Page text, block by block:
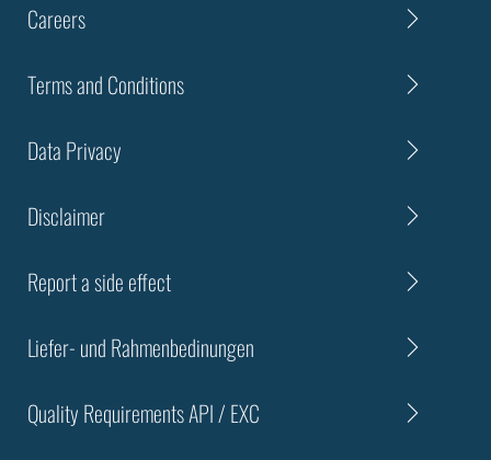
Careers
Terms and Conditions
Data Privacy
Disclaimer
Report a side effect
Liefer- und Rahmenbedinungen
Quality Requirements API / EXC